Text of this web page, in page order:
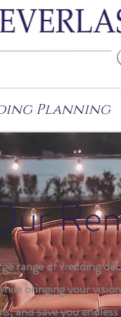
Planning
range of wedding
bringing your
and save you